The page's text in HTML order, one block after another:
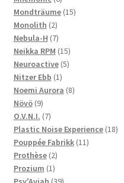
products
Mondträume 1515
Monolith 22
products
Nebula-H 77
products
Neikka RPM 1515
products
Neuroactive 55
Nitzer Ebb 11
product
Noemi Aurora 88
Növö 99
products
O.V.N.I. 77
products
Plastic Noise Experience 1818
Pouppée Fabrikk 1111
Prothèse 22
products
Prozium 11
product
39